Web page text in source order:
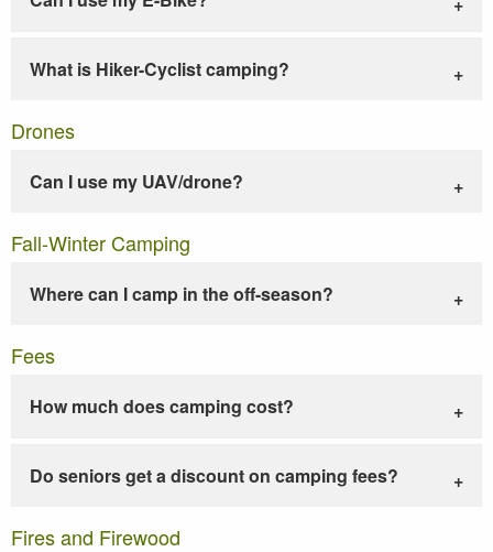
What is Hiker-Cyclist camping?
Drones
Can I use my UAV/drone?
Fall-Winter Camping
Where can I camp in the off-season?
Fees
How much does camping cost?
Do seniors get a discount on camping fees?
Fires and Firewood